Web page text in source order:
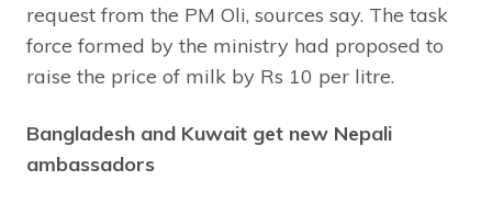
request from the PM Oli, sources say. The task
force formed by the ministry had proposed to
raise the price of milk by Rs 10 per litre.
Bangladesh and Kuwait get new Nepali
ambassadors